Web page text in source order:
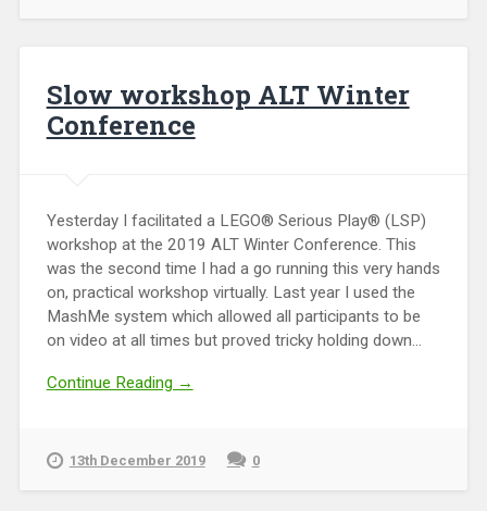
Slow workshop ALT Winter
Conference
Yesterday I facilitated a LEGO® Serious Play® (LSP)
workshop at the 2019 ALT Winter Conference. This
was the second time I had a go running this very hands
on, practical workshop virtually. Last year I used the
MashMe system which allowed all participants to be
on video at all times but proved tricky holding down...
Continue Reading →
13th December 2019 0